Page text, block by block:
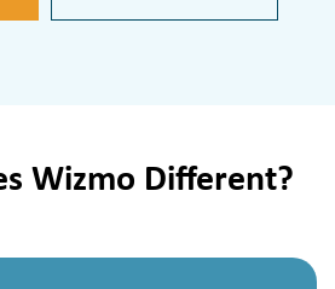
Wizmo Different?